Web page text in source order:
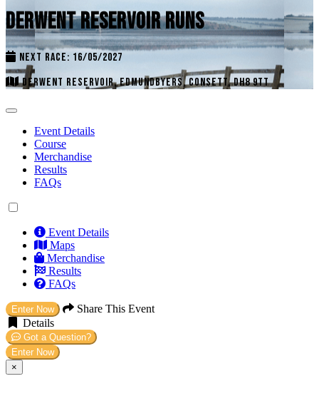
DERWENT RESERVOIR RUNS
NEXT RACE: 16/05/2027
DERWENT RESERVOIR, EDMUNDBYERS, CONSETT, DH8 9TT
Event Details
Course
Merchandise
Results
FAQs
Event Details
Maps
Merchandise
Results
FAQs
Enter Now
Share This Event
Details
Got a Question?
Enter Now
×